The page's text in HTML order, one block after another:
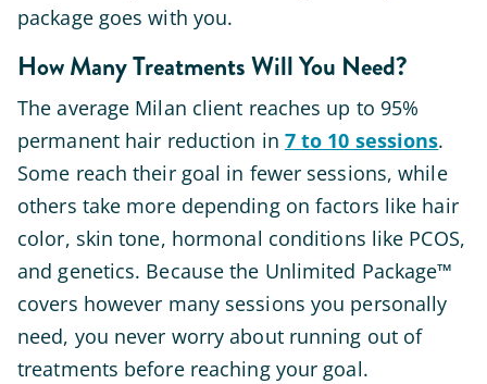
package goes with you.
How Many Treatments Will You Need?
The average Milan client reaches up to 95%
permanent hair reduction in 7 to 10 sessions.
Some reach their goal in fewer sessions, while
others take more depending on factors like hair
color, skin tone, hormonal conditions like PCOS,
and genetics. Because the Unlimited Package™
covers however many sessions you personally
need, you never worry about running out of
treatments before reaching your goal.